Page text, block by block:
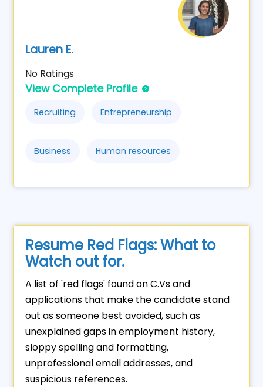
Lauren E.
No Ratings
View Complete Profile
Recruiting Entrepreneurship
Business Human resources
Resume Red Flags: What to
Watch out for.
A list of 'red flags' found on C.Vs and
applications that make the candidate stand
out as someone best avoided, such as
unexplained gaps in employment history,
sloppy spelling and formatting,
unprofessional email addresses, and
suspicious references.